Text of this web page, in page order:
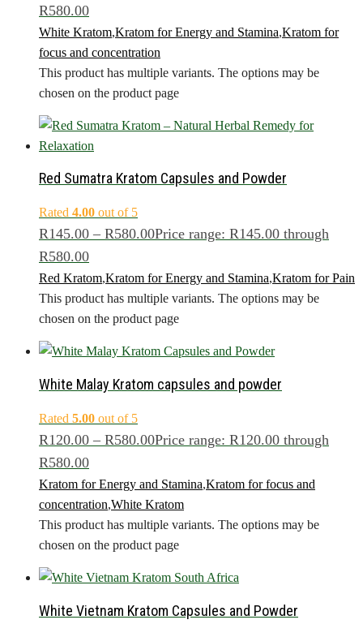
R580.00
White Kratom,Kratom for Energy and Stamina,Kratom for
focus and concentration
This product has multiple variants. The options may be
chosen on the product page
Red Sumatra Kratom Capsules and Powder
Rated 4.00 out of 5
R145.00 – R580.00Price range: R145.00 through
R580.00
Red Kratom,Kratom for Energy and Stamina,Kratom for Pain
This product has multiple variants. The options may be
chosen on the product page
White Malay Kratom capsules and powder
Rated 5.00 out of 5
R120.00 – R580.00Price range: R120.00 through
R580.00
Kratom for Energy and Stamina,Kratom for focus and
concentration,White Kratom
This product has multiple variants. The options may be
chosen on the product page
White Vietnam Kratom Capsules and Powder